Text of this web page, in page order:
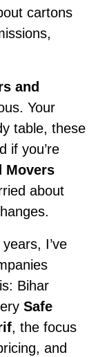
cartons
and
Your
table, these
if you’re
Movers
about
I’ve
Bihar
Safe
, the focus
and